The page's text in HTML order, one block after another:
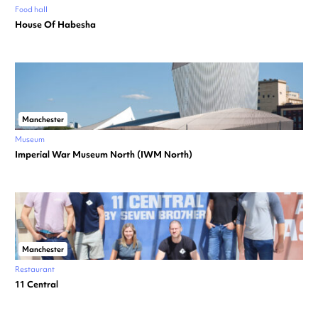
Food hall
House Of Habesha
Manchester
Museum
Imperial War Museum North (IWM North)
Manchester
Restaurant
11 Central